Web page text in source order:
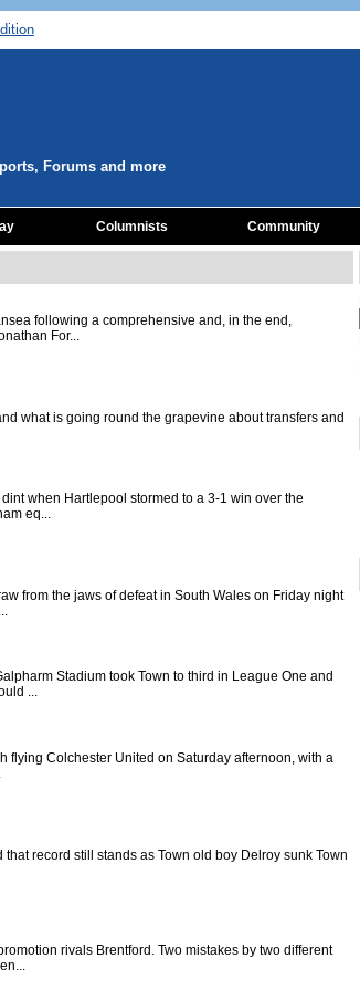
Forums and more
Columnists Community
following a comprehensive and, in the end,
For...
what is going round the grapevine about transfers and
when Hartlepool stormed to a 3-1 win over the
eq...
from the jaws of defeat in South Wales on Friday night
Stadium took Town to third in League One and
...
flying Colchester United on Saturday afternoon, with a
record still stands as Town old boy Delroy sunk Town
rivals Brentford. Two mistakes by two different